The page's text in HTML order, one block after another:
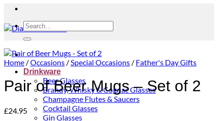
Drinkware
Beer Glasses
Brandy, Whisky & Cognac Glasses
Champagne Flutes & Saucers
Cocktail Glasses
Gin Glasses
Search
for:
Home /Occasions /Special Occasions / Father's Day Gifts
Pair of Beer Mugs – Set of 2
£24.95